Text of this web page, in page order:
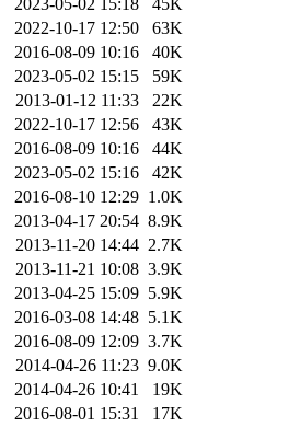
2023-05-02 15:18
45K
2022-10-17 12:50
63K
2016-08-09 10:16
40K
2023-05-02 15:15
59K
2013-01-12 11:33
22K
2022-10-17 12:56
43K
2016-08-09 10:16
44K
2023-05-02 15:16
42K
2016-08-10 12:29 1.0K
2013-04-17 20:54 8.9K
2013-11-20 14:44 2.7K
2013-11-21 10:08 3.9K
2013-04-25 15:09 5.9K
2016-03-08 14:48 5.1K
2016-08-09 12:09 3.7K
2014-04-26 11:23 9.0K
2014-04-26 10:41
19K
2016-08-01 15:31
17K